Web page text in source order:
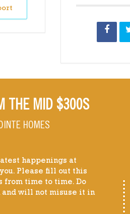
THE MID $300S
HOMES
happenings at
Please fill out this
from time to time. Do
will not misuse it in